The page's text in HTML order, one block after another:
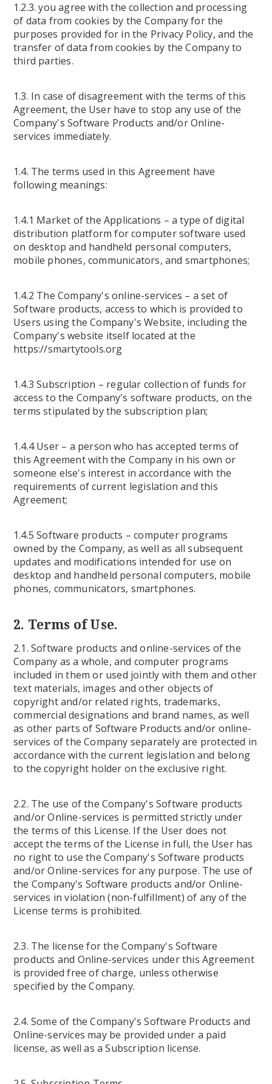
1.2.3. you agree with the collection and processing
of data from cookies by the Company for the
purposes provided for in the Privacy Policy, and the
transfer of data from cookies by the Company to
third parties.
1.3. In case of disagreement with the terms of this
Agreement, the User have to stop any use of the
Company's Software Products and/or Online-
services immediately.
1.4. The terms used in this Agreement have
following meanings:
1.4.1 Market of the Applications – a type of digital
distribution platform for computer software used
on desktop and handheld personal computers,
mobile phones, communicators, and smartphones;
1.4.2 The Company's online-services – a set of
Software products, access to which is provided to
Users using the Company's Website, including the
Company's website itself located at the
https://smartytools.org
1.4.3 Subscription – regular collection of funds for
access to the Company's software products, on the
terms stipulated by the subscription plan;
1.4.4 User – a person who has accepted terms of
this Agreement with the Company in his own or
someone else's interest in accordance with the
requirements of current legislation and this
Agreement;
1.4.5 Software products – computer programs
owned by the Company, as well as all subsequent
updates and modifications intended for use on
desktop and handheld personal computers, mobile
phones, communicators, smartphones.
2. Terms of Use.
2.1. Software products and online-services of the
Company as a whole, and computer programs
included in them or used jointly with them and other
text materials, images and other objects of
copyright and/or related rights, trademarks,
commercial designations and brand names, as well
as other parts of Software Products and/or online-
services of the Company separately are protected in
accordance with the current legislation and belong
to the copyright holder on the exclusive right.
2.2. The use of the Company's Software products
and/or Online-services is permitted strictly under
the terms of this License. If the User does not
accept the terms of the License in full, the User has
no right to use the Company's Software products
and/or Online-services for any purpose. The use of
the Company's Software products and/or Online-
services in violation (non-fulfillment) of any of the
License terms is prohibited.
2.3. The license for the Company's Software
products and Online-services under this Agreement
is provided free of charge, unless otherwise
specified by the Company.
2.4. Some of the Company's Software Products and
Online-services may be provided under a paid
license, as well as a Subscription license.